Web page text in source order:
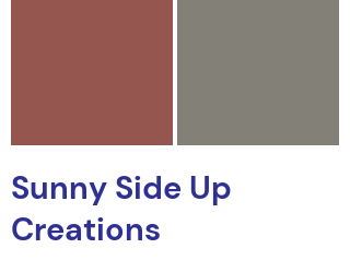
Sunny Side Up
Creations